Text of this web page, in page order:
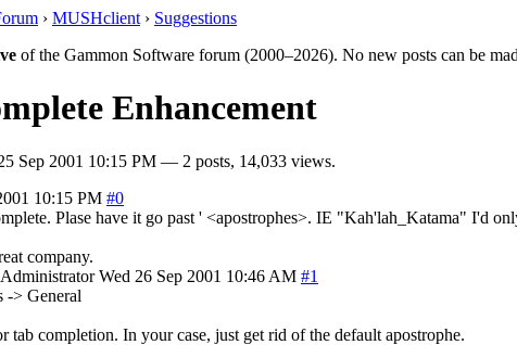
› MUSHclient › Suggestions
of the Gammon Software forum (2000–2026). No new posts can be
Enhancement
Sep 2001 10:15 PM — 2 posts, 14,033 views.
10:15 PM #0
Plase have it go past ' <apostrophes>. IE "Kah'lah_Katama" I'd
company.
Wed 26 Sep 2001 10:46 AM #1
-> General
tab completion. In your case, just get rid of the default apostrophe.